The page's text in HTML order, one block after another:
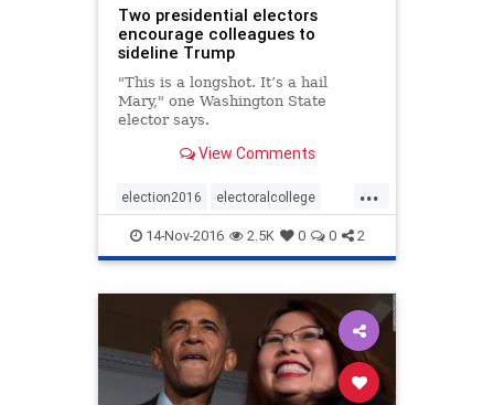
Two presidential electors
encourage colleagues to
sideline Trump
"This is a longshot. It’s a hail
Mary," one Washington State
elector says.
View Comments
...
election2016 electoralcollege
news politics trump
14-Nov-2016 2.5K 0 0 2